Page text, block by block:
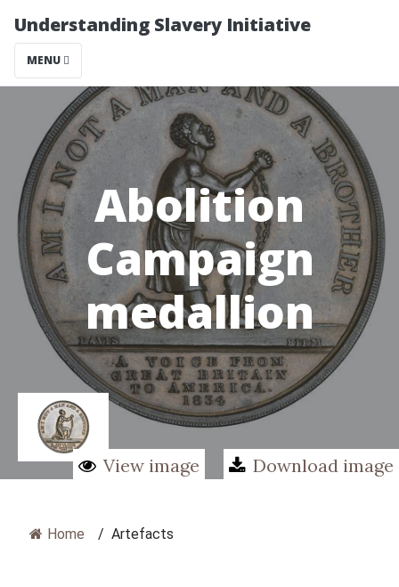
Understanding Slavery Initiative
MENU
Abolition
Campaign
medallion
View image Download image
Home / Artefacts